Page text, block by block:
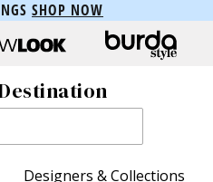
SHOP NOW
Designers & Collections